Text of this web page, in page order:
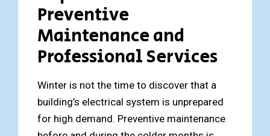
Preventive
Maintenance and
Professional Services
Winter is not the time to discover that a
building’s electrical system is unprepared
for high demand. Preventive maintenance